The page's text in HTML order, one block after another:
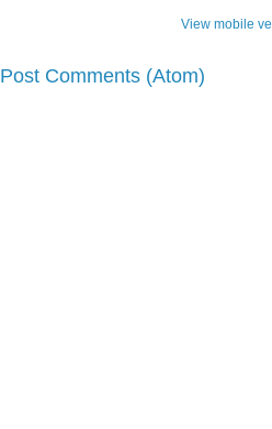
View mobile
Post Comments (Atom)